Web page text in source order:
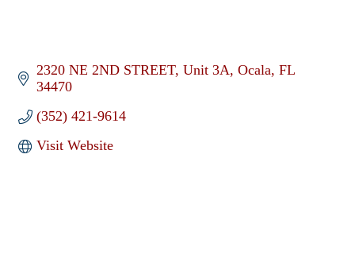
2320 NE 2ND STREET Unit 3A Ocala FL
34470
(352) 421-9614
Visit Website